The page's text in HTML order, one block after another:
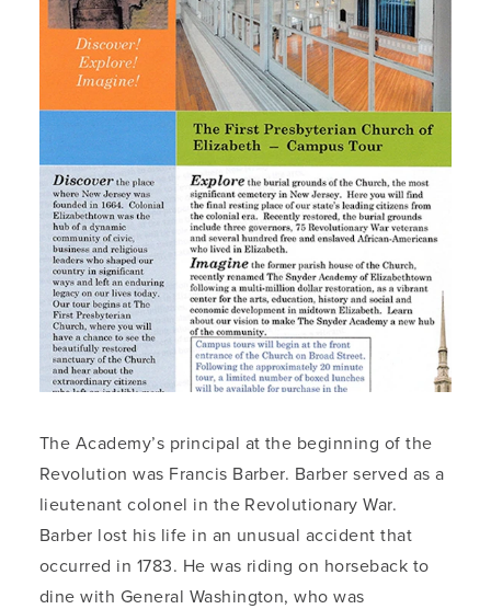
The Academy’s principal at the beginning of the
Revolution was Francis Barber. Barber served as a
lieutenant colonel in the Revolutionary War.
Barber lost his life in an unusual accident that
occurred in 1783. He was riding on horseback to
dine with General Washington, who was